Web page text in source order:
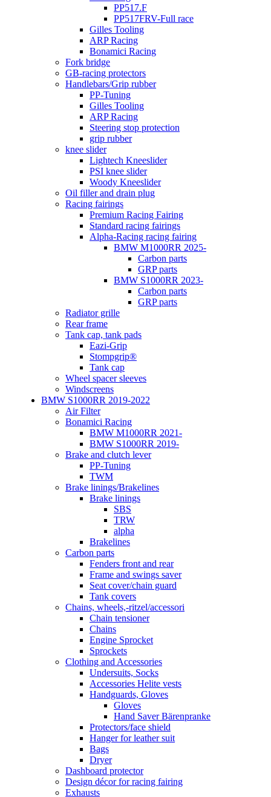
PP517.F
PP517FRV-Full race
Gilles Tooling
ARP Racing
Bonamici Racing
Fork bridge
GB-racing protectors
Handlebars/Grip rubber
PP-Tuning
Gilles Tooling
ARP Racing
Steering stop protection
grip rubber
knee slider
Lightech Kneeslider
PSI knee slider
Woody Kneeslider
Oil filler and drain plug
Racing fairings
Premium Racing Fairing
Standard racing fairings
Alpha-Racing racing fairing
BMW M1000RR 2025-
Carbon parts
GRP parts
BMW S1000RR 2023-
Carbon parts
GRP parts
Radiator grille
Rear frame
Tank cap, tank pads
Eazi-Grip
Stompgrip®
Tank cap
Wheel spacer sleeves
Windscreens
BMW S1000RR 2019-2022
Air Filter
Bonamici Racing
BMW M1000RR 2021-
BMW S1000RR 2019-
Brake and clutch lever
PP-Tuning
TWM
Brake linings/Brakelines
Brake linings
SBS
TRW
alpha
Brakelines
Carbon parts
Fenders front and rear
Frame and swings saver
Seat cover/chain guard
Tank covers
Chains, wheels,-ritzel/accessori
Chain tensioner
Chains
Engine Sprocket
Sprockets
Clothing and Accessories
Undersuits, Socks
Accessories Helite vests
Handguards, Gloves
Gloves
Hand Saver Bärenpranke
Protectors/face shield
Hanger for leather suit
Bags
Dryer
Dashboard protector
Design décor for racing fairing
Exhausts